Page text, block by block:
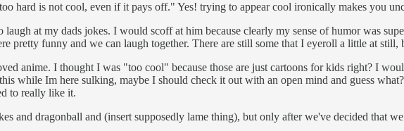
hard is not cool, even if it pays off." Yes! trying to appear cool ironically makes you
at my dads jokes. I would scoff at him because clearly my sense of humor was
pretty funny and we can laugh together. There are still some that I eyeroll a little at
anime. I thought I was "too cool" because those are just cartoons for kids right? I
while Im here sulking, maybe I should check it out with an open mind and guess
to really like it.
and dragonball and (insert supposedly lame thing), but only after we've decided that